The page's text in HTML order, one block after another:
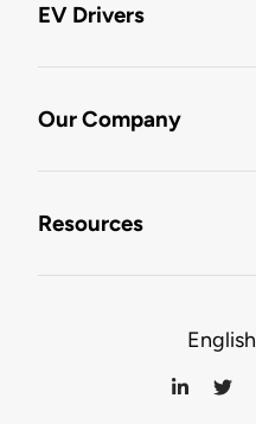
EV Drivers
Our Company
Resources
English